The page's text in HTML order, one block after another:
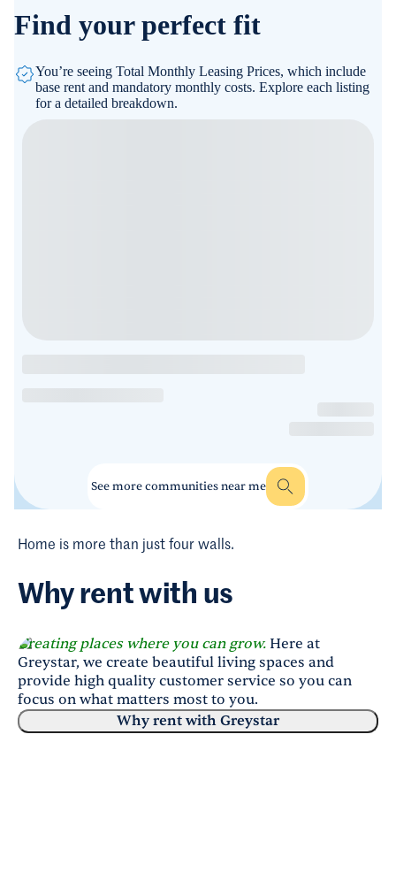
Find your perfect fit
You’re seeing Total Monthly Leasing Prices, which include
base rent and mandatory monthly costs. Explore each listing
for a detailed breakdown.
See more communities near me
Home is more than just four walls.
Why rent with us
Creating places where you can grow. Here at
Greystar, we create beautiful living spaces and
provide high quality customer service so you can
focus on what matters most to you.
Why rent with Greystar